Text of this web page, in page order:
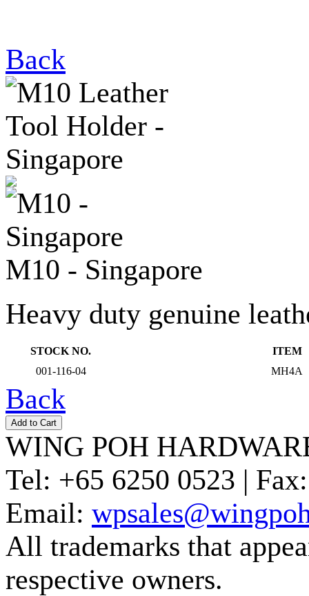
Back
M10 - Singapore
Heavy duty genuine
STOCK NO.
ITEM
001-116-04
MH4A
Back
WING POH
Tel: +65 6250 0523 | Fax:
Email:
All trademarks that
respective owners.